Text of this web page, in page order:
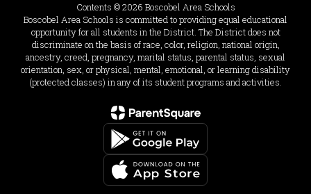
Contents © 2026 Boscobel Area Schools
Boscobel Area Schools is committed to providing equal educational
opportunity for all students in the District. The District does not
discriminate on the basis of race, color, religion, national origin,
ancestry, creed, pregnancy, marital status, parental status, sexual
orientation, sex, or physical, mental, emotional, or learning disability
(protected classes) in any of its student programs and activities.